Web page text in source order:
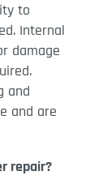
to
Internal
damage
and
and are
repair?